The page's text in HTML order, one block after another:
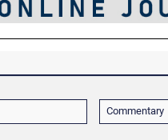
Commentary